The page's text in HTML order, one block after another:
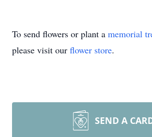
To send flowers or plant a memorial
please visit our flower store.
SEND A